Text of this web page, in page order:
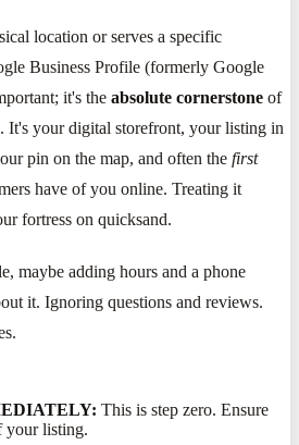
location or serves a specific
Business Profile (formerly Google
it's the absolute cornerstone of
It's your digital storefront, your listing in
pin on the map, and often the first
have of you online. Treating it
fortress on quicksand.
maybe adding hours and a phone
it. Ignoring questions and reviews.
This is step zero. Ensure
your listing.